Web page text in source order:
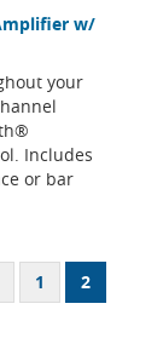
w/
your
Includes
or bar
1 2